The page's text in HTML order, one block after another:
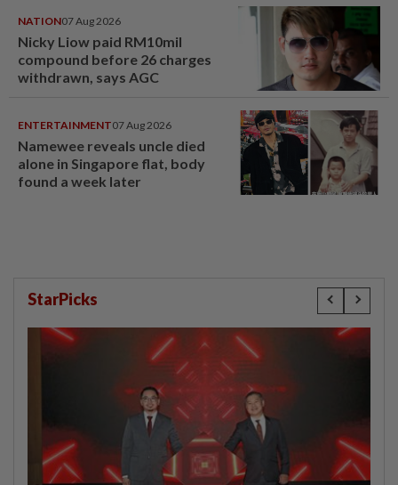
NATION07 Aug 2026
Nicky Liow paid RM10mil
compound before 26 charges
withdrawn, says AGC
ENTERTAINMENT07 Aug 2026
Namewee reveals uncle died
alone in Singapore flat, body
found a week later
StarPicks